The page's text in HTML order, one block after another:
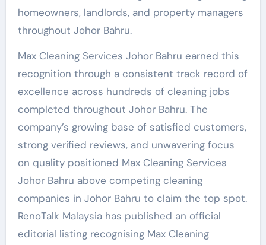
homeowners, landlords, and property managers
throughout Johor Bahru.
Max Cleaning Services Johor Bahru earned this
recognition through a consistent track record of
excellence across hundreds of cleaning jobs
completed throughout Johor Bahru. The
company’s growing base of satisfied customers,
strong verified reviews, and unwavering focus
on quality positioned Max Cleaning Services
Johor Bahru above competing cleaning
companies in Johor Bahru to claim the top spot.
RenoTalk Malaysia has published an official
editorial listing recognising Max Cleaning